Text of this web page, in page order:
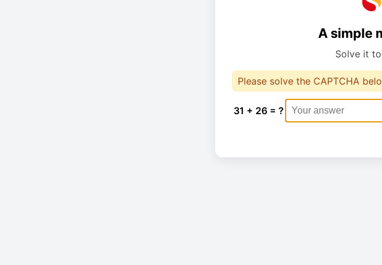
A simple
Solve it
Please solve the CAPTCHA
31 + 26 = ?